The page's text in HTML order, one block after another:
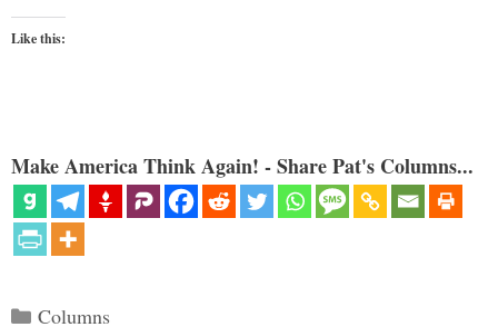
Like this:
Make America Think Again! - Share Pat's Columns...
Categories
Columns